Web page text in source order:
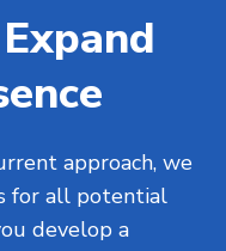
approach, we
for all potential
develop a